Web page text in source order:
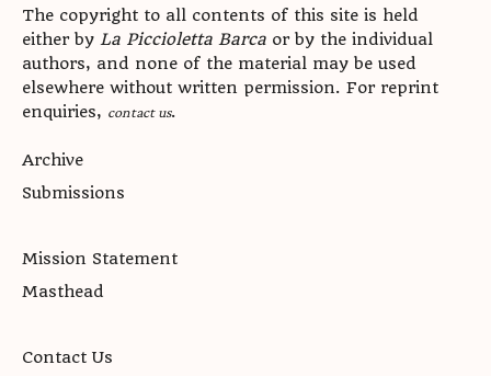
The copyright to all contents of this site is held
either by La Piccioletta Barca or by the individual
authors, and none of the material may be used
elsewhere without written permission. For reprint
enquiries, contact us.
Archive
Submissions
Mission Statement
Masthead
Contact Us